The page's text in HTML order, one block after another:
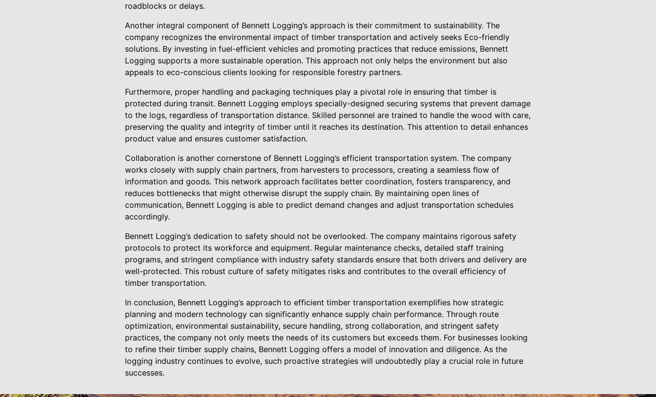
roadblocks or delays.
Another integral component of Bennett Logging’s approach is their commitment to sustainability. The
company recognizes the environmental impact of timber transportation and actively seeks Eco-friendly
solutions. By investing in fuel-efficient vehicles and promoting practices that reduce emissions, Bennett
Logging supports a more sustainable operation. This approach not only helps the environment but also
appeals to eco-conscious clients looking for responsible forestry partners.
Furthermore, proper handling and packaging techniques play a pivotal role in ensuring that timber is
protected during transit. Bennett Logging employs specially-designed securing systems that prevent damage
to the logs, regardless of transportation distance. Skilled personnel are trained to handle the wood with care,
preserving the quality and integrity of timber until it reaches its destination. This attention to detail enhances
product value and ensures customer satisfaction.
Collaboration is another cornerstone of Bennett Logging’s efficient transportation system. The company
works closely with supply chain partners, from harvesters to processors, creating a seamless flow of
information and goods. This network approach facilitates better coordination, fosters transparency, and
reduces bottlenecks that might otherwise disrupt the supply chain. By maintaining open lines of
communication, Bennett Logging is able to predict demand changes and adjust transportation schedules
accordingly.
Bennett Logging’s dedication to safety should not be overlooked. The company maintains rigorous safety
protocols to protect its workforce and equipment. Regular maintenance checks, detailed staff training
programs, and stringent compliance with industry safety standards ensure that both drivers and delivery are
well-protected. This robust culture of safety mitigates risks and contributes to the overall efficiency of
timber transportation.
In conclusion, Bennett Logging’s approach to efficient timber transportation exemplifies how strategic
planning and modern technology can significantly enhance supply chain performance. Through route
optimization, environmental sustainability, secure handling, strong collaboration, and stringent safety
practices, the company not only meets the needs of its customers but exceeds them. For businesses looking
to refine their timber supply chains, Bennett Logging offers a model of innovation and diligence. As the
logging industry continues to evolve, such proactive strategies will undoubtedly play a crucial role in future
successes.